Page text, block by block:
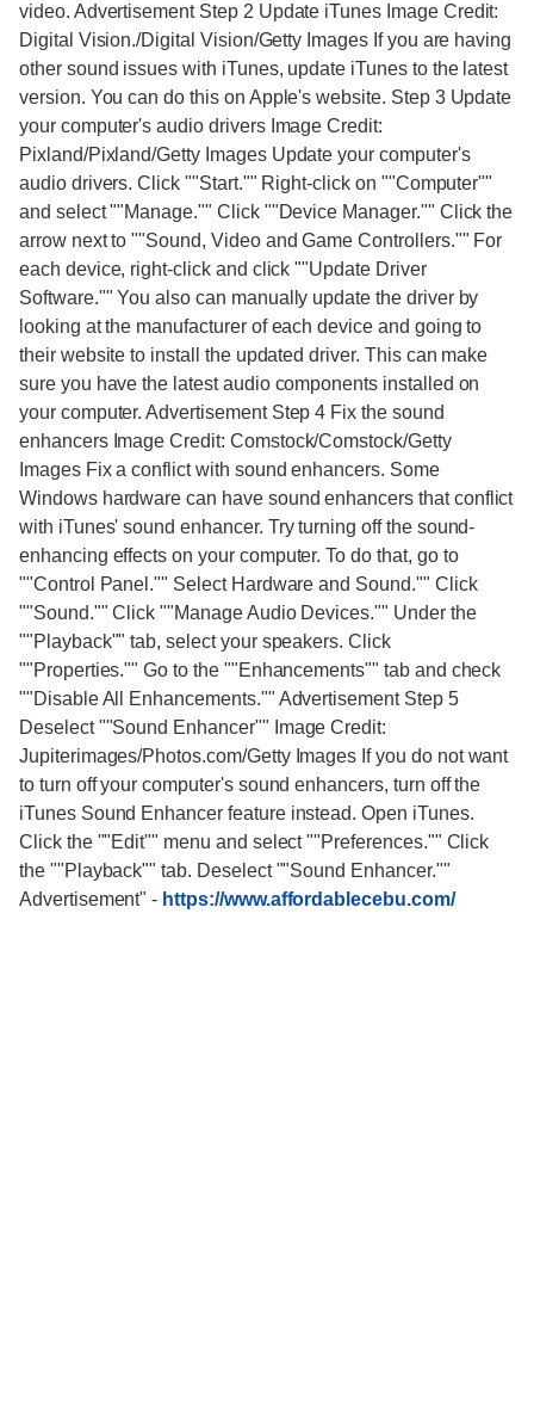
video. Advertisement Step 2 Update iTunes Image Credit:
Digital Vision./Digital Vision/Getty Images If you are having
other sound issues with iTunes, update iTunes to the latest
version. You can do this on Apple's website. Step 3 Update
your computer's audio drivers Image Credit:
Pixland/Pixland/Getty Images Update your computer's
audio drivers. Click ""Start."" Right-click on ""Computer""
and select ""Manage."" Click ""Device Manager."" Click the
arrow next to ""Sound, Video and Game Controllers."" For
each device, right-click and click ""Update Driver
Software."" You also can manually update the driver by
looking at the manufacturer of each device and going to
their website to install the updated driver. This can make
sure you have the latest audio components installed on
your computer. Advertisement Step 4 Fix the sound
enhancers Image Credit: Comstock/Comstock/Getty
Images Fix a conflict with sound enhancers. Some
Windows hardware can have sound enhancers that conflict
with iTunes' sound enhancer. Try turning off the sound-
enhancing effects on your computer. To do that, go to
""Control Panel."" Select Hardware and Sound."" Click
""Sound."" Click ""Manage Audio Devices."" Under the
""Playback"" tab, select your speakers. Click
""Properties."" Go to the ""Enhancements"" tab and check
""Disable All Enhancements."" Advertisement Step 5
Deselect ""Sound Enhancer"" Image Credit:
Jupiterimages/Photos.com/Getty Images If you do not want
to turn off your computer's sound enhancers, turn off the
iTunes Sound Enhancer feature instead. Open iTunes.
Click the ""Edit"" menu and select ""Preferences."" Click
the ""Playback"" tab. Deselect ""Sound Enhancer.""
Advertisement"- https://www.affordablecebu.com/